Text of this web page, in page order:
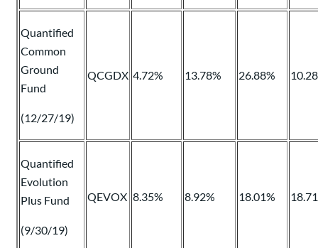
Quantified
Common
Ground
Fund
(12/27/19)
QCGDX 4.72% 13.78% 26.88%
Quantified
Evolution
Plus Fund
(9/30/19)
QEVOX 8.35% 8.92% 18.01%